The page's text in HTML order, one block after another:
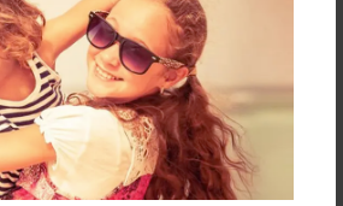
Jones
Oct-25-2020
the Author